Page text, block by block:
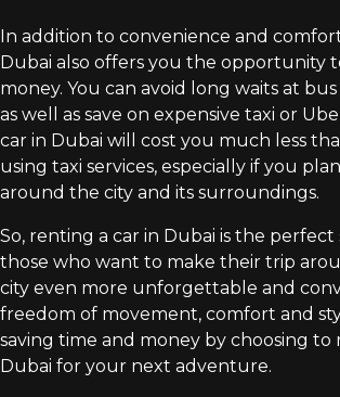
In addition to convenience and
Dubai also offers you the opportunity
money. You can avoid long waits at bus
as well as save on expensive taxi or
car in Dubai will cost you much less
using taxi services, especially if you
around the city and its surroundings.
So, renting a car in Dubai is the
those who want to make their trip
city even more unforgettable and
freedom of movement, comfort and
saving time and money by choosing to
Dubai for your next adventure.